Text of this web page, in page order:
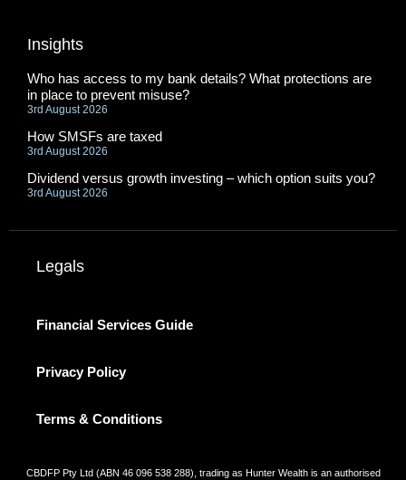
Insights
Who has access to my bank details? What protections are
in place to prevent misuse?
3rd August 2026
How SMSFs are taxed
3rd August 2026
Dividend versus growth investing – which option suits you?
3rd August 2026
Legals
Financial Services Guide
Privacy Policy
Terms & Conditions
CBDFP Pty Ltd (ABN 46 096 538 288), trading as Hunter Wealth is an authorised